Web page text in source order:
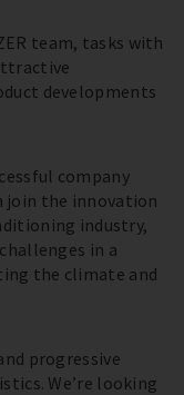
team, tasks with
developments
company
join the innovation
industry,
in a
the climate and
progressive
We’re looking